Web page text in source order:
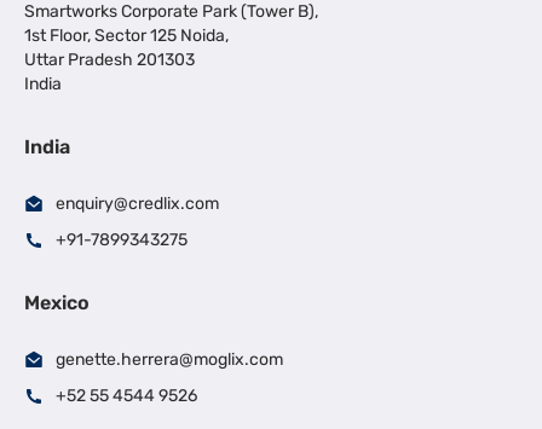
Smartworks Corporate Park (Tower B),
1st Floor, Sector 125 Noida,
Uttar Pradesh 201303
India
India
enquiry@credlix.com
+91-7899343275
Mexico
genette.herrera@moglix.com
+52 55 4544 9526